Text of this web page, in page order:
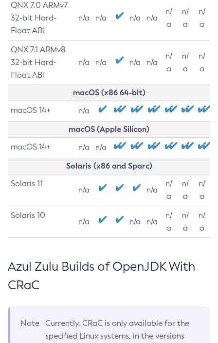
QNX 7.0 ARMv7
32-bit Hard-
Float ABI
n/a n/a n/a n/a
n/
a
n/
a
n/
a
QNX 7.1 ARMv8
32-bit Hard-
Float ABI
n/a n/a n/a n/a
n/
a
n/
a
n/
a
macOS (x86 64-bit)
macOS 14+ n/a
macOS (Apple Silicon)
macOS 14+ n/a n/a
Solaris (x86 and Sparc)
Solaris 11
n/a n/a
n/
a
n/
a
n/
a
Solaris 10
n/a n/a n/a
n/
a
n/
a
n/
a
Azul Zulu Builds of OpenJDK With
CRaC
Note
Currently, CRaC is only available for the
specified Linux systems, in the versions